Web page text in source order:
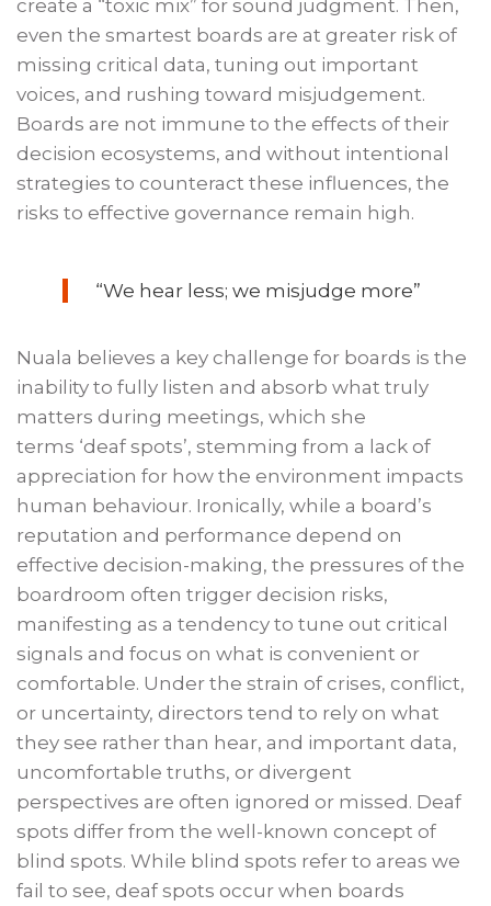
create a “toxic mix” for sound judgment. Then,
even the smartest boards are at greater risk of
missing critical data, tuning out important
voices, and rushing toward misjudgement.
Boards are not immune to the effects of their
decision ecosystems, and without intentional
strategies to counteract these influences, the
risks to effective governance remain high.
“We hear less; we misjudge more”
Nuala believes a key challenge for boards is the
inability to fully listen and absorb what truly
matters during meetings, which she
terms ‘deaf spots’, stemming from a lack of
appreciation for how the environment impacts
human behaviour. Ironically, while a board’s
reputation and performance depend on
effective decision-making, the pressures of the
boardroom often trigger decision risks,
manifesting as a tendency to tune out critical
signals and focus on what is convenient or
comfortable. Under the strain of crises, conflict,
or uncertainty, directors tend to rely on what
they see rather than hear, and important data,
uncomfortable truths, or divergent
perspectives are often ignored or missed. Deaf
spots differ from the well-known concept of
blind spots. While blind spots refer to areas we
fail to see, deaf spots occur when boards